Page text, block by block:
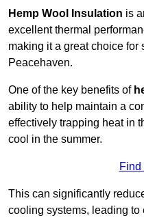
Hemp Wool Insulation is
excellent thermal
making it a great choice
Peacehaven.
One of the key benefits of
ability to help maintain a
effectively trapping heat in
cool in the summer.
Find
This can significantly
cooling systems, leading